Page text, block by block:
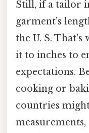
Still, if a tailor
garment’s
the U. S.
it to inches to
expectations.
cooking or
countries